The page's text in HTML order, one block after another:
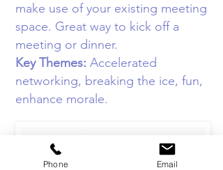
make use of your existing meeting
space. Great way to kick off a
meeting or dinner.
Key Themes: Accelerated
networking, breaking the ice, fun,
enhance morale.
Phone Email